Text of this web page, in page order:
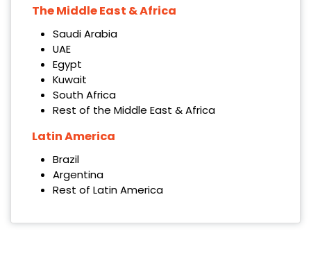
The Middle East & Africa
Saudi Arabia
UAE
Egypt
Kuwait
South Africa
Rest of the Middle East & Africa
Latin America
Brazil
Argentina
Rest of Latin America